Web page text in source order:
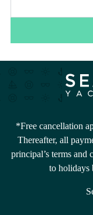
*Free cancellation
Thereafter, all
principal’s terms and
to holidays